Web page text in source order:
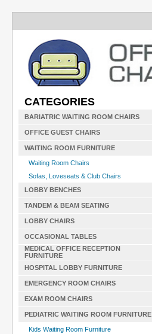
CATEGORIES
BARIATRIC WAITING ROOM CHAIRS
OFFICE GUEST CHAIRS
WAITING ROOM FURNITURE
Waiting Room Chairs
Sofas, Loveseats & Club Chairs
LOBBY BENCHES
TANDEM & BEAM SEATING
LOBBY CHAIRS
OCCASIONAL TABLES
MEDICAL OFFICE RECEPTION
FURNITURE
HOSPITAL LOBBY FURNITURE
EMERGENCY ROOM CHAIRS
EXAM ROOM CHAIRS
PEDIATRIC WAITING ROOM FURNITURE
Kids Waiting Room Furniture